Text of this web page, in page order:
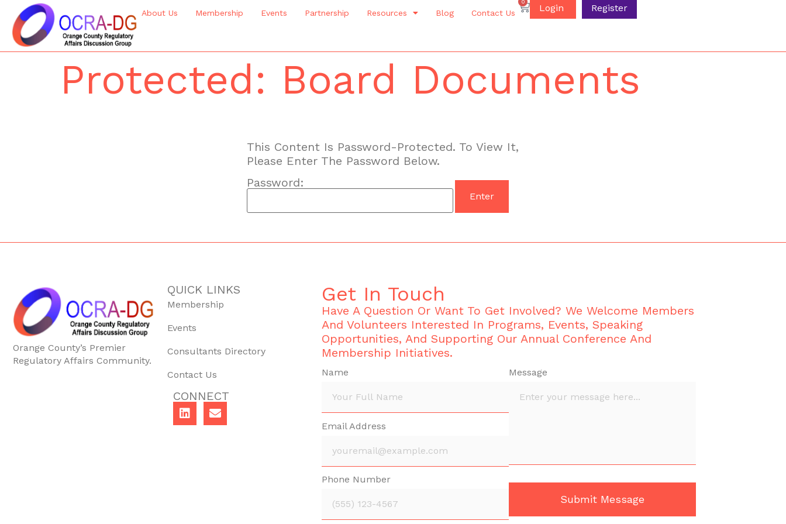
About Us Membership Events Partnership Resources Blog Contact Us
0
Login Register
Protected: Board Documents
This Content Is Password-Protected. To View It,
Please Enter The Password Below.
Password:
Orange County’s Premier
Regulatory Affairs Community.
QUICK LINKS
Membership
Events
Consultants Directory
Contact Us
CONNECT
Get In Touch
Have A Question Or Want To Get Involved? We Welcome Members
And Volunteers Interested In Programs, Events, Speaking
Opportunities, And Supporting Our Annual Conference And
Membership Initiatives.
Name
Email Address
Phone Number
Message